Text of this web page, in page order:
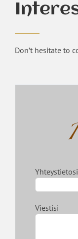
Don’t hesitate to
Yhteystietosi
Viestisi